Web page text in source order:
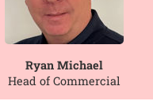
Ryan Michael
Head of Commercial